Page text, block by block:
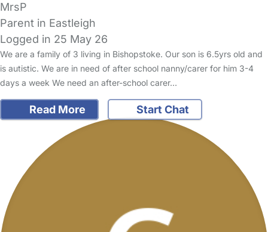
MrsP
Parent in Eastleigh
Logged in 25 May 26
We are a family of 3 living in Bishopstoke. Our son is 6.5yrs old and
is autistic. We are in need of after school nanny/carer for him 3-4
days a week We need an after-school carer…
Read More Start Chat